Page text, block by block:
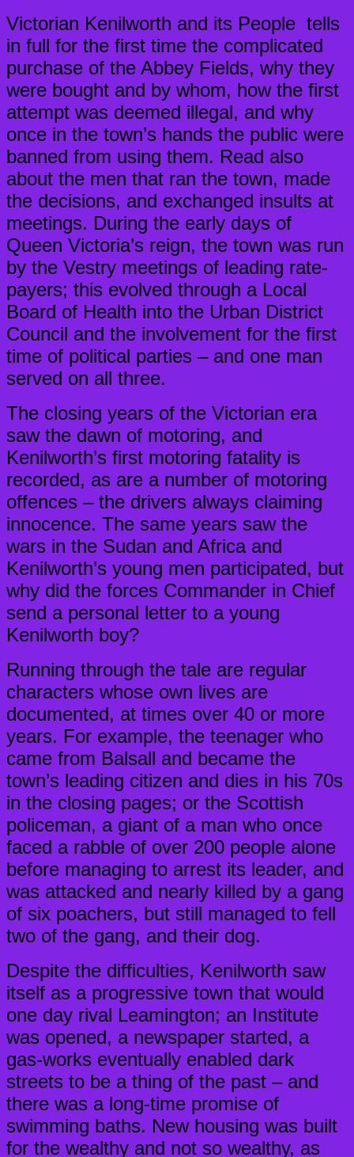
Victorian Kenilworth and its People tells
in full for the first time the complicated
purchase of the Abbey Fields, why they
were bought and by whom, how the first
attempt was deemed illegal, and why
once in the town’s hands the public were
banned from using them. Read also
about the men that ran the town, made
the decisions, and exchanged insults at
meetings. During the early days of
Queen Victoria’s reign, the town was run
by the Vestry meetings of leading rate-
payers; this evolved through a Local
Board of Health into the Urban District
Council and the involvement for the first
time of political parties – and one man
served on all three.
The closing years of the Victorian era
saw the dawn of motoring, and
Kenilworth’s first motoring fatality is
recorded, as are a number of motoring
offences – the drivers always claiming
innocence. The same years saw the
wars in the Sudan and Africa and
Kenilworth’s young men participated, but
why did the forces Commander in Chief
send a personal letter to a young
Kenilworth boy?
Running through the tale are regular
characters whose own lives are
documented, at times over 40 or more
years. For example, the teenager who
came from Balsall and became the
town’s leading citizen and dies in his 70s
in the closing pages; or the Scottish
policeman, a giant of a man who once
faced a rabble of over 200 people alone
before managing to arrest its leader, and
was attacked and nearly killed by a gang
of six poachers, but still managed to fell
two of the gang, and their dog.
Despite the difficulties, Kenilworth saw
itself as a progressive town that would
one day rival Leamington; an Institute
was opened, a newspaper started, a
gas-works eventually enabled dark
streets to be a thing of the past – and
there was a long-time promise of
swimming baths. New housing was built
for the wealthy and not so wealthy, as